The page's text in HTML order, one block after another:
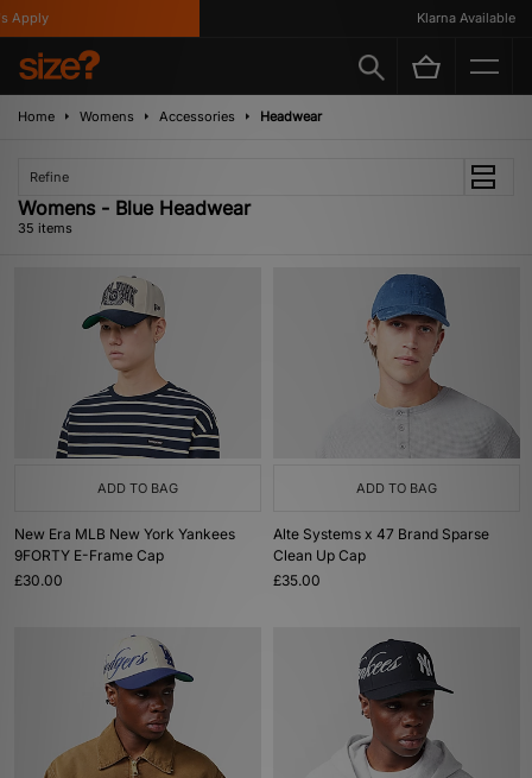
Klarna Available
Home Womens Accessories Headwear
Refine
Womens - Blue Headwear
35 items
ADD TO BAG
New Era MLB New York Yankees
9FORTY E-Frame Cap
£30.00
ADD TO BAG
Alte Systems x 47 Brand Sparse
Clean Up Cap
£35.00